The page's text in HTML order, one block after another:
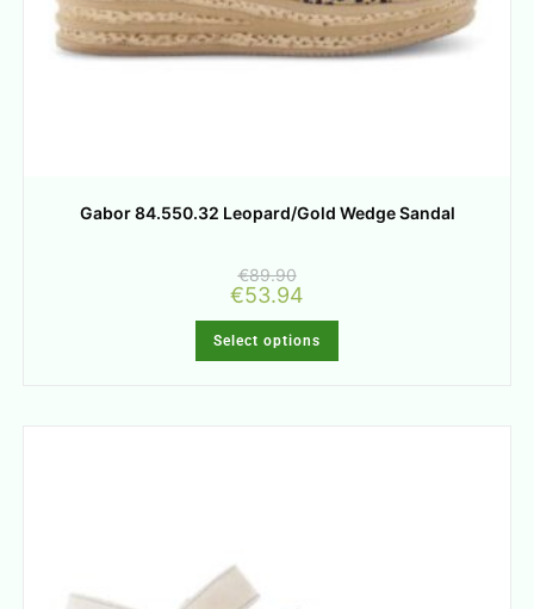
Gabor 84.550.32 Leopard/Gold Wedge Sandal
€89.90
€53.94
Select options